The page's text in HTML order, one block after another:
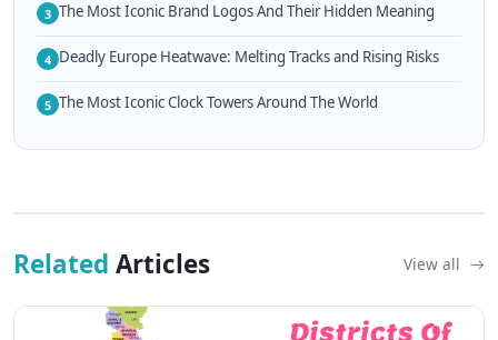
3 The Most Iconic Brand Logos And Their Hidden Meaning
4 Deadly Europe Heatwave: Melting Tracks and Rising Risks
5 The Most Iconic Clock Towers Around The World
Related Articles View all